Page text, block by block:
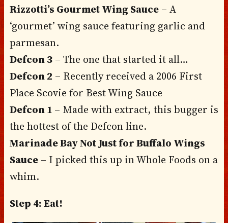
Rizzotti’s Gourmet Wing Sauce– A
‘gourmet’ wing sauce featuring garlic and
parmesan.
Defcon 3– The one that started it all…
Defcon 2 – Recently received a 2006 First
Place Scovie for Best Wing Sauce
Defcon 1 – Made with extract, this bugger is
the hottest of the Defcon line.
Marinade Bay Not Just for Buffalo Wings
Sauce– I picked this up in Whole Foods on a
whim.
Step 4: Eat!